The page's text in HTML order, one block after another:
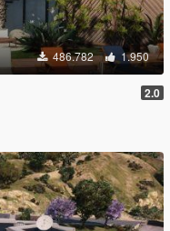
486.782 1.950
2.0